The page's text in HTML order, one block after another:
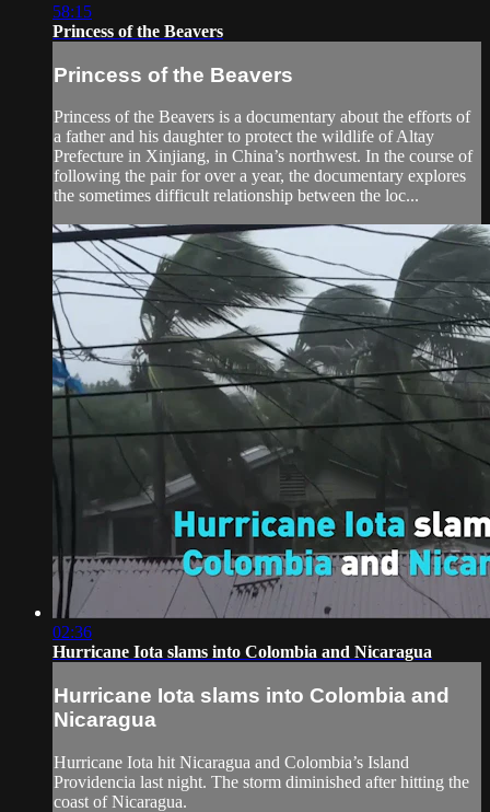
58:15
Princess of the Beavers
Princess of the Beavers
Princess of the Beavers is a documentary about the efforts of
a father and his daughter to protect the wildlife of Altay
Prefecture in Xinjiang, in China’s northwest. In the course of
following the pair for over a year, the documentary explores
the sometimes difficult relationship between the loc...
02:36
Hurricane Iota slams into Colombia and Nicaragua
Hurricane Iota slams into Colombia and
Nicaragua
Hurricane Iota hit Nicaragua and Colombia’s Island
Providencia last night. The storm diminished after hitting the
coast of Nicaragua.